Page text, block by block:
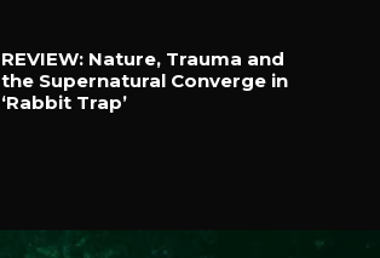
REVIEW: Nature, Trauma and
the Supernatural Converge in
‘Rabbit Trap’